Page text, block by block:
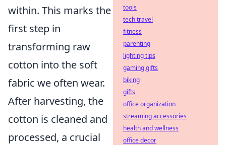
within. This marks the
first step in
transforming raw
cotton into the soft
fabric we often wear.
After harvesting, the
cotton is cleaned and
processed, a crucial
tools
tech travel
fitness
parenting
lighting tips
gaming gifts
biking
gifts
office organization
streaming accessories
health and wellness
office decor